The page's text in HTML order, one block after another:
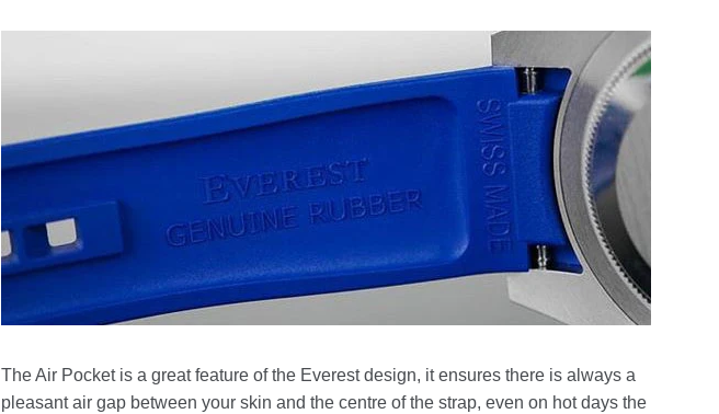
The Air Pocket is a great feature of the Everest design, it ensures there is always a
pleasant air gap between your skin and the centre of the strap, even on hot days the